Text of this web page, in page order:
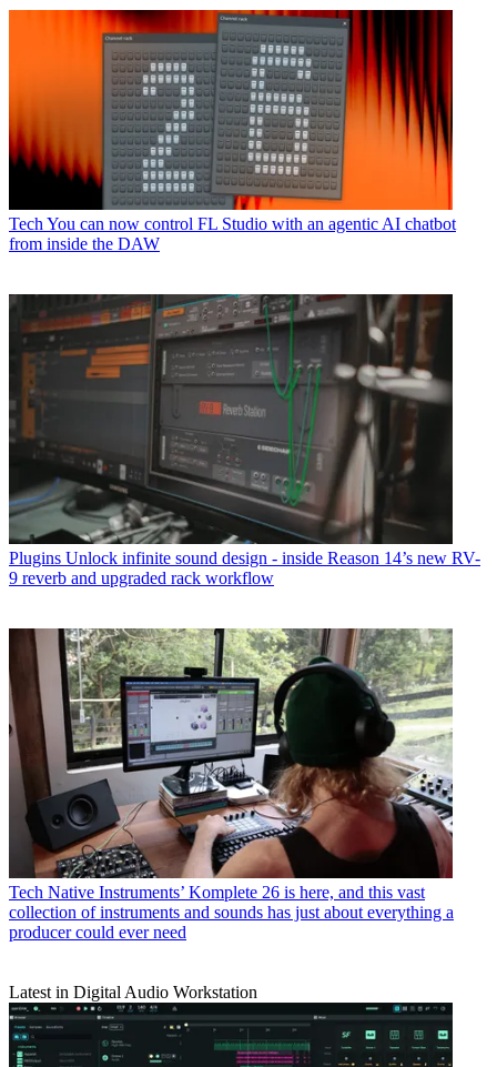
Tech You can now control FL Studio with an agentic AI chatbot
from inside the DAW
Plugins Unlock infinite sound design - inside Reason 14’s new RV-
9 reverb and upgraded rack workflow
Tech Native Instruments’ Komplete 26 is here, and this vast
collection of instruments and sounds has just about everything a
producer could ever need
Latest in Digital Audio Workstation